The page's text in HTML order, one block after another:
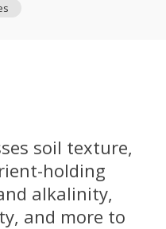
soil texture,
holding
alkalinity,
and more to